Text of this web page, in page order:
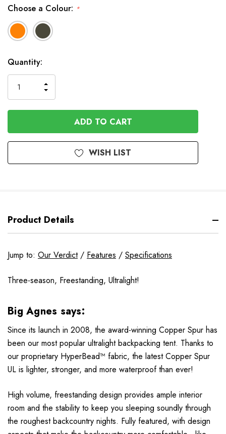
Choose a Colour: *
In
Stock
Quantity:
QUANTITY
OF
UNDEFINED
INCREASE
QUANTITY
OF
UNDEFINED
WISH LIST
Product Details
Jump to: Our Verdict/ Features / Specifications
Three-season, Freestanding, Ultralight!
Big Agnes says:
Since its launch in 2008, the award-winning Copper Spur has
been our most popular ultralight backpacking tent. Thanks to
our proprietary HyperBead™ fabric, the latest Copper Spur
UL is lighter, stronger, and more waterproof than ever!
High volume, freestanding design provides ample interior
room and the stability to keep you sleeping soundly through
the roughest backcountry nights. Fully featured, with design